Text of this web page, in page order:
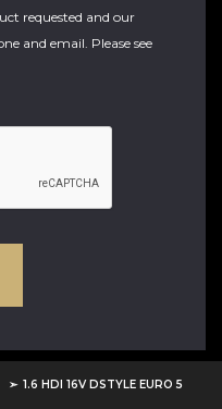
requested and our
and email. Please see
1.6 HDI 16V DSTYLE EURO 5